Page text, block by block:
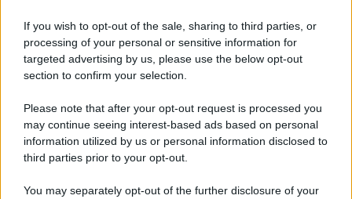
If you wish to opt-out of the sale, sharing to third parties, or
processing of your personal or sensitive information for
targeted advertising by us, please use the below opt-out
section to confirm your selection.
Please note that after your opt-out request is processed you
may continue seeing interest-based ads based on personal
information utilized by us or personal information disclosed to
third parties prior to your opt-out.
You may separately opt-out of the further disclosure of your